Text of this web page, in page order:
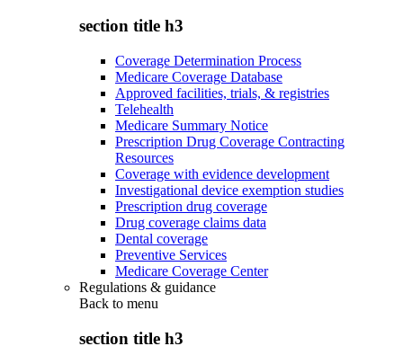
section title h3
Coverage Determination Process
Medicare Coverage Database
Approved facilities, trials, & registries
Telehealth
Medicare Summary Notice
Prescription Drug Coverage Contracting
Resources
Coverage with evidence development
Investigational device exemption studies
Prescription drug coverage
Drug coverage claims data
Dental coverage
Preventive Services
Medicare Coverage Center
Regulations & guidance
Back to menu
section title h3